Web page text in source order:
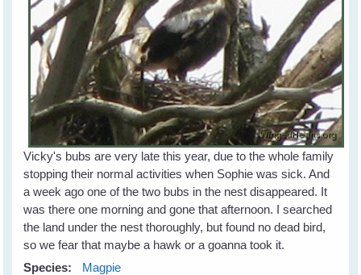
Vicky's bubs are very late this year, due to the whole family
stopping their normal activities when Sophie was sick. And
a week ago one of the two bubs in the nest disappeared. It
was there one morning and gone that afternoon. I searched
the land under the nest thoroughly, but found no dead bird,
so we fear that maybe a hawk or a goanna took it.
Species:
Magpie